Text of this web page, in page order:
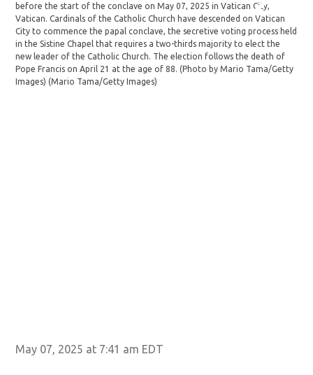
before the start of the conclave on May 07, 2025 in Vatican City,
Vatican. Cardinals of the Catholic Church have descended on Vatican
City to commence the papal conclave, the secretive voting process held
in the Sistine Chapel that requires a two-thirds majority to elect the
new leader of the Catholic Church. The election follows the death of
Pope Francis on April 21 at the age of 88. (Photo by Mario Tama/Getty
Images)(Mario Tama/Getty Images)
May 07, 2025 at 7:41 am EDT